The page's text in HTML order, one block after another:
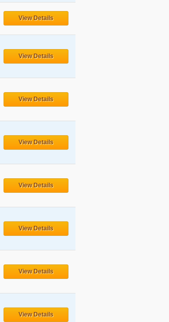
View Details
View Details
View Details
View Details
View Details
View Details
View Details
View Details